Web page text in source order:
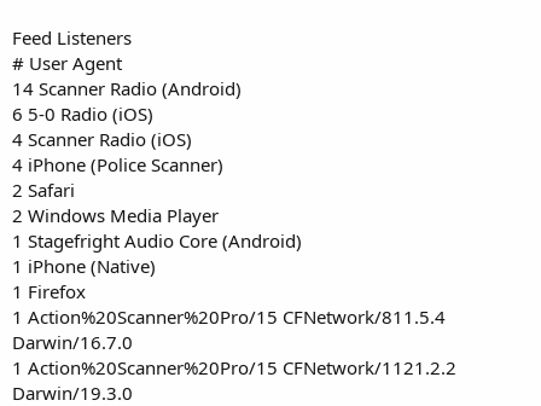
Feed Listeners
# User Agent
14 Scanner Radio (Android)
6 5-0 Radio (iOS)
4 Scanner Radio (iOS)
4 iPhone (Police Scanner)
2 Safari
2 Windows Media Player
1 Stagefright Audio Core (Android)
1 iPhone (Native)
1 Firefox
1 Action%20Scanner%20Pro/15 CFNetwork/811.5.4
Darwin/16.7.0
1 Action%20Scanner%20Pro/15 CFNetwork/1121.2.2
Darwin/19.3.0